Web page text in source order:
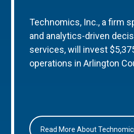
Technomics, Inc., a firm
and analytics-driven
services, will invest
operations in Arlington
Read More About